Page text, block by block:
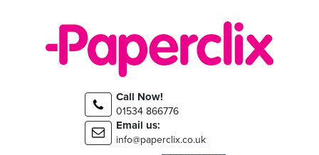
Call Now!
01534 866776
Email us:
info@paperclix.co.uk